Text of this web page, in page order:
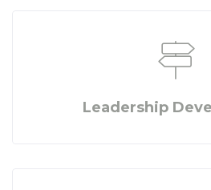
Leadership